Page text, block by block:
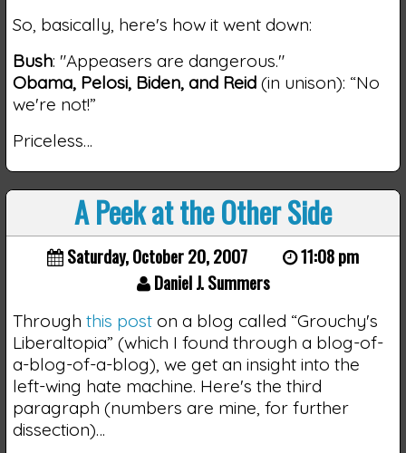
So, basically, here's how it went down:
Bush: "Appeasers are dangerous."
Obama, Pelosi, Biden, and Reid(in unison): “No
we're not!”
Priceless…
A Peek at the Other Side
Saturday, October 20, 2007
11:08 pm
Daniel J. Summers
Through this poston a blog called “Grouchy's
Liberaltopia” (which I found through a blog-of-
a-blog-of-a-blog), we get an insight into the
left-wing hate machine. Here's the third
paragraph (numbers are mine, for further
dissection)…